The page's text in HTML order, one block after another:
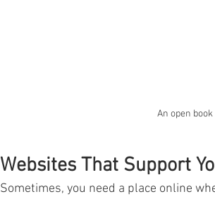
An open
Websites That Support
Sometimes, you need a place online